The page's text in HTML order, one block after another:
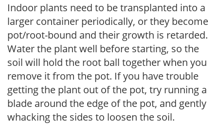
Indoor plants need to be transplanted into a
larger container periodically, or they become
pot/root-bound and their growth is retarded.
Water the plant well before starting, so the
soil will hold the root ball together when you
remove it from the pot. If you have trouble
getting the plant out of the pot, try running a
blade around the edge of the pot, and gently
whacking the sides to loosen the soil.